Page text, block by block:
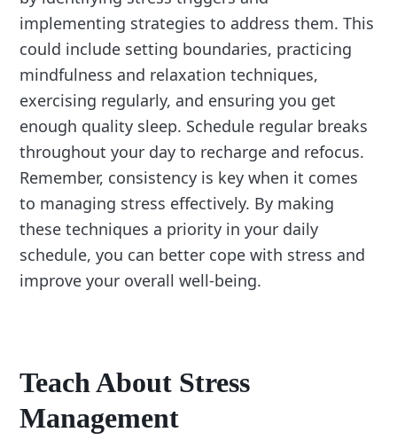
implementing strategies to address them. This
could include setting boundaries, practicing
mindfulness and relaxation techniques,
exercising regularly, and ensuring you get
enough quality sleep. Schedule regular breaks
throughout your day to recharge and refocus.
Remember, consistency is key when it comes
to managing stress effectively. By making
these techniques a priority in your daily
schedule, you can better cope with stress and
improve your overall well-being.
Teach About Stress
Management